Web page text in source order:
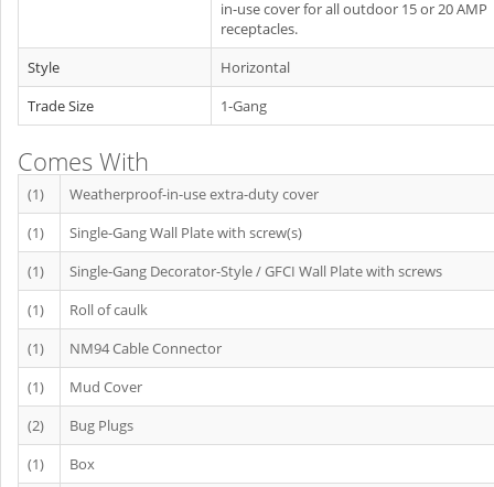
in-use cover for all outdoor 15 or 20 AMP
receptacles.
Style
Horizontal
Trade Size
1-Gang
Comes With
(1)
Weatherproof-in-use extra-duty cover
(1)
Single-Gang Wall Plate with screw(s)
(1)
Single-Gang Decorator-Style / GFCI Wall Plate with screws
(1)
Roll of caulk
(1)
NM94 Cable Connector
(1)
Mud Cover
(2)
Bug Plugs
(1)
Box